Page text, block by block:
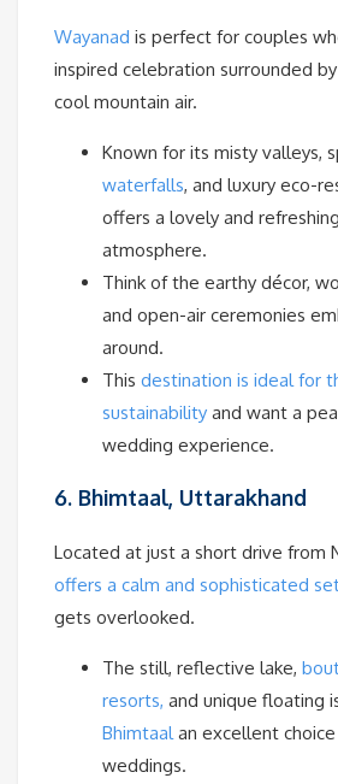
Wayanad is perfect for couples
inspired celebration surrounded
cool mountain air.
Known for its misty valleys,
waterfalls, and luxury eco-
offers a lovely and
atmosphere.
Think of the earthy décor,
and open-air ceremonies
around.
This destination is ideal for
sustainability and want a
wedding experience.
6. Bhimtaal, Uttarakhand
Located at just a short drive from
offers a calm and sophisticated
gets overlooked.
The still, reflective lake,
resorts, and unique floating
Bhimtaalan excellent
weddings.